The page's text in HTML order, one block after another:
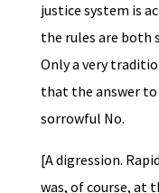
justice system is
the rules are both
Only a very
that the answer
sorrowful No.
[A digression.
was, of course, at